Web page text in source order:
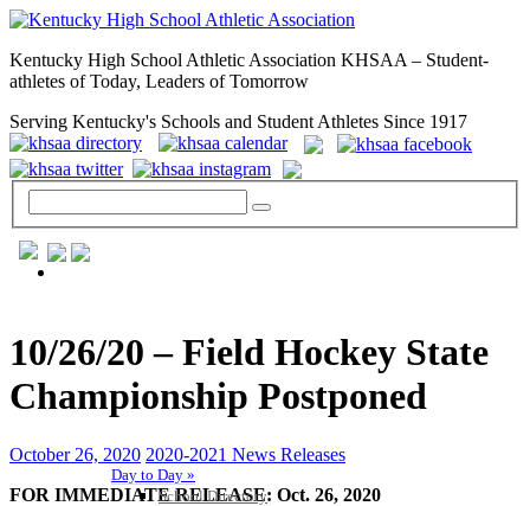
Kentucky High School Athletic Association KHSAA – Student-
athletes of Today, Leaders of Tomorrow
Serving Kentucky's Schools and Student Athletes Since 1917
Day to Day »
School Directory
10/26/20 – Field Hockey State
Championship Postponed
October 26, 2020 2020-2021 News Releases
FOR IMMEDIATE RELEASE: Oct. 26, 2020